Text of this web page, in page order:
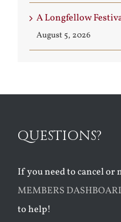
A Longfellow
August 5, 2026
QUESTIONS?
If you need to cancel or
MEMBERS
to help!